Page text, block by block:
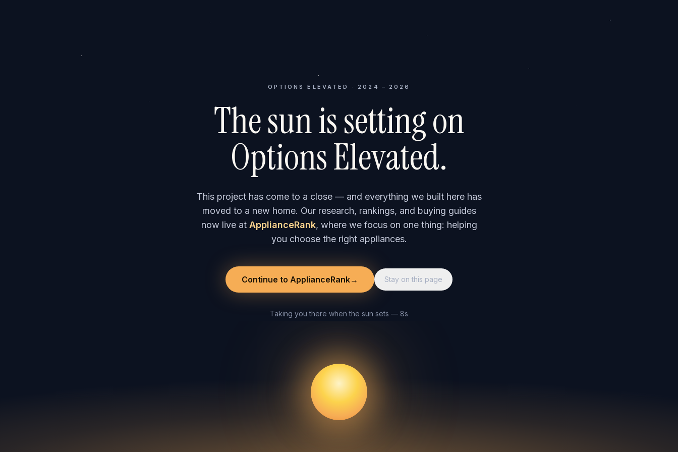
OPTIONS ELEVATED · 2024 – 2026
The sun is setting on
Options Elevated.
This project has come to a close — and everything we built here has
moved to a new home. Our research, rankings, and buying guides
now live at ApplianceRank, where we focus on one thing: helping
you choose the right appliances.
Continue to ApplianceRank→ Stay on this page
Taking you there when the sun sets — 8s